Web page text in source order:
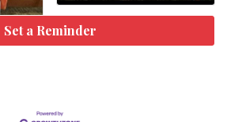
Set a Reminder